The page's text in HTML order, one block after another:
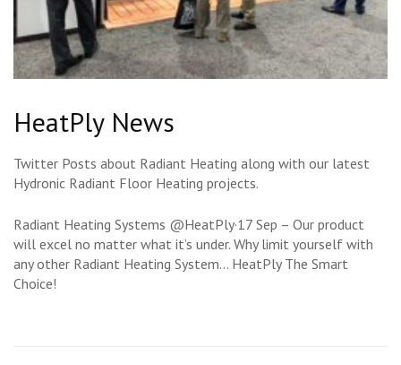
HeatPly News
Twitter Posts about Radiant Heating along with our latest
Hydronic Radiant Floor Heating projects.
Radiant Heating Systems @HeatPly·17 Sep – Our product
will excel no matter what it’s under. Why limit yourself with
any other Radiant Heating System… HeatPly The Smart
Choice!